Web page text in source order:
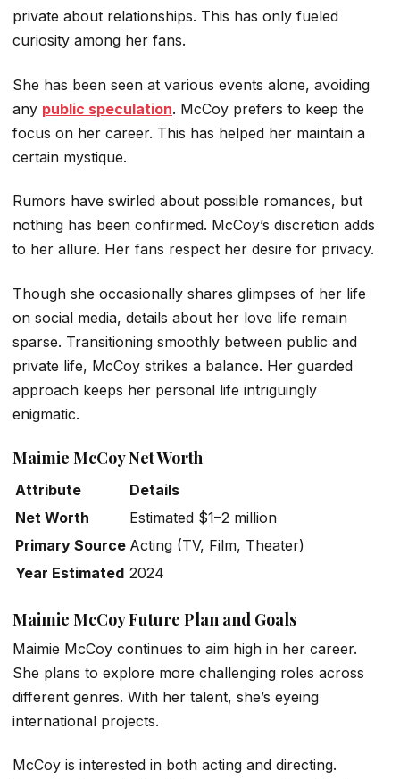
private about relationships. This has only fueled
curiosity among her fans.
She has been seen at various events alone, avoiding
any public speculation. McCoy prefers to keep the
focus on her career. This has helped her maintain a
certain mystique.
Rumors have swirled about possible romances, but
nothing has been confirmed. McCoy’s discretion adds
to her allure. Her fans respect her desire for privacy.
Though she occasionally shares glimpses of her life
on social media, details about her love life remain
sparse. Transitioning smoothly between public and
private life, McCoy strikes a balance. Her guarded
approach keeps her personal life intriguingly
enigmatic.
Maimie McCoy Net Worth
Attribute
Details
Net Worth
Estimated $1–2 million
Primary Source Acting (TV, Film, Theater)
Year Estimated 2024
Maimie McCoy Future Plan and Goals
Maimie McCoy continues to aim high in her career.
She plans to explore more challenging roles across
different genres. With her talent, she’s eyeing
international projects.
McCoy is interested in both acting and directing.